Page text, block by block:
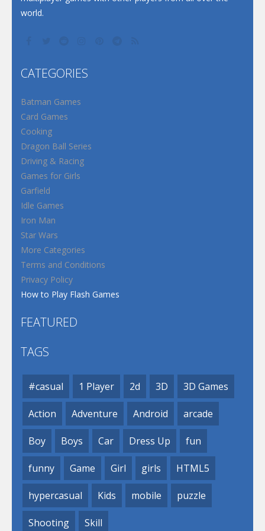
world.
CATEGORIES
Batman Games
Card Games
Cooking
Dragon Ball Series
Driving & Racing
Games for Girls
Garfield
Idle Games
Iron Man
Star Wars
More Categories
Terms and Conditions
Privacy Policy
How to Play Flash Games
FEATURED
TAGS
#casual 1 Player 2d 3D 3D Games
Action Adventure Android arcade
Boy Boys Car Dress Up fun
funny Game Girl girls HTML5
hypercasual Kids mobile puzzle
Shooting Skill